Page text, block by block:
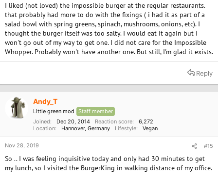
I liked (not loved) the impossible burger at the regular restaurants.
that probably had more to do with the fixings ( i had it as part of a
salad bowl with spring greens, spinach, mushrooms, onions, etc). I
thought the burger itself was too salty. I would eat it again but I
won't go out of my way to get one. I did not care for the Impossible
Whopper. Probably won't have another one. But still, I'm glad it exists.
Reply
Andy_T
Little green mod
Staff member
Joined
Dec 20, 2014 Reaction score
6,272
Location
Hannover, Germany Lifestyle Vegan
Nov 28, 2019 #15
So .. I was feeling inquisitive today and only had 30 minutes to get
my lunch, so I visited the BurgerKing in walking distance of my office.